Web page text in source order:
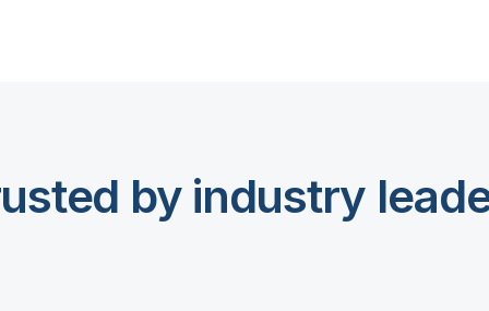
by industry